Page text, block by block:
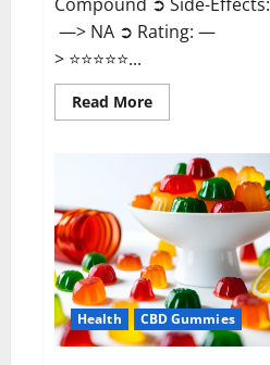
—> NA ➲ Rating: —
> ⭐⭐⭐⭐⭐...
Read MoreRead
more
CBD
Gummies
Reviews?
Health CBD Gummies